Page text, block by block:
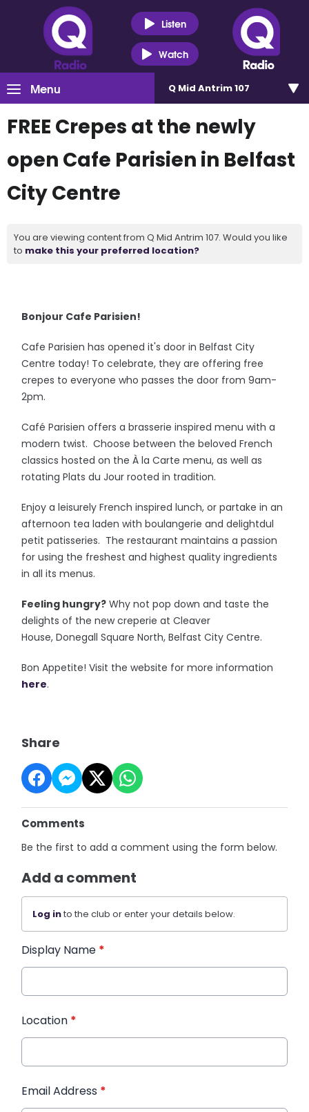
Listen
Watch
Menu Q Mid Antrim 107
FREE Crepes at the newly
open Cafe Parisien in Belfast
City Centre
You are viewing content from Q Mid Antrim 107. Would you like
to make this your preferred location?
Bonjour Cafe Parisien!
Cafe Parisien has opened it's door in Belfast City
Centre today! To celebrate, they are offering free
crepes to everyone who passes the door from 9am-
2pm.
Café Parisien offers a brasserie inspired menu with a
modern twist. Choose between the beloved French
classics hosted on the À la Carte menu, as well as
rotating Plats du Jour rooted in tradition.
Enjoy a leisurely French inspired lunch, or partake in an
afternoon tea laden with boulangerie and delightdul
petit patisseries. The restaurant maintains a passion
for using the freshest and highest quality ingredients
in all its menus.
Feeling hungry? Why not pop down and taste the
delights of the new creperie at Cleaver
House, Donegall Square North, Belfast City Centre.
Bon Appetite! Visit the website for more information
here.
Share
Comments
Be the first to add a comment using the form below.
Add a comment
Log into the club or enter your details below.
Display Name *
Location *
Email Address *